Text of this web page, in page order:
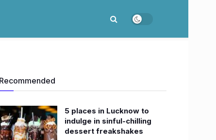
Recommended
5 places in Lucknow to
indulge in sinful-chilling
dessert freakshakes